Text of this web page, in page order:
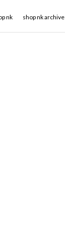
nk shop nk archive